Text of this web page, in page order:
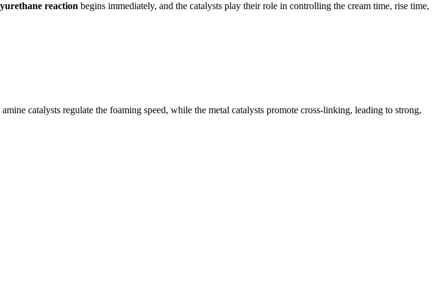
reaction begins immediately, and the catalysts play their role in controlling the cream time, rise time,
catalysts regulate the foaming speed, while the metal catalysts promote cross-linking, leading to strong,